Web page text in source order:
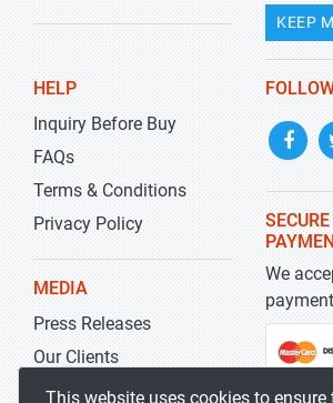
KEEP
HELP
Inquiry Before Buy
FAQs
Terms & Conditions
Privacy Policy
MEDIA
Press Releases
Our Clients
Blog
We
This website uses cookies to ensure